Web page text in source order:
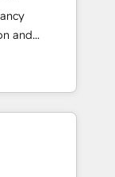
Salesforce・
設計、履歴
ChatGPT・
アワ
/
績 ✓
and
with
and
core
most.